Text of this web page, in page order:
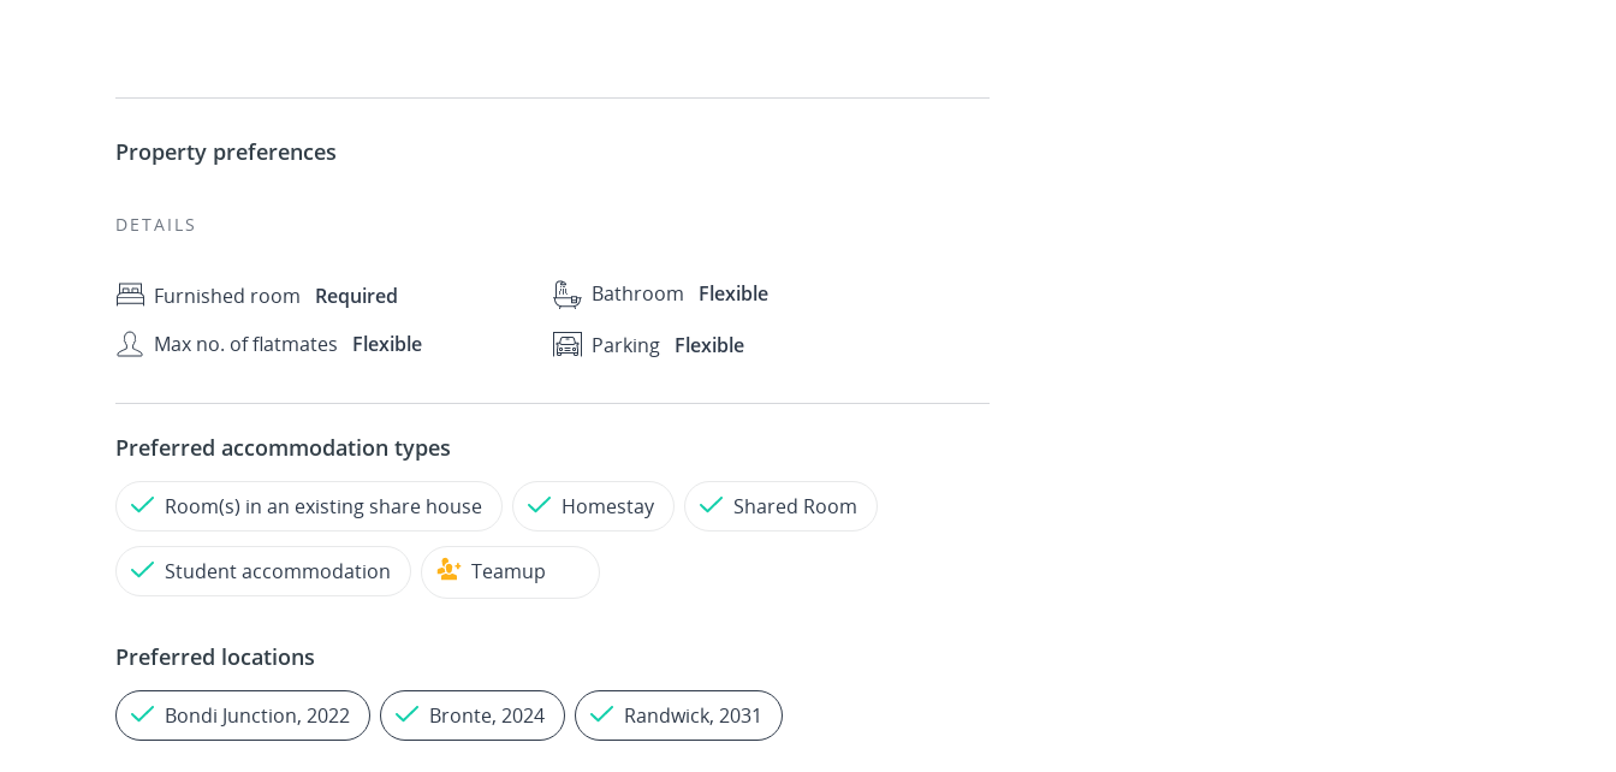
Property preferences
DETAILS
Furnished room Required Bathroom
Flexible
Max no. of flatmates
Flexible Parking Flexible
Preferred accommodation types
Room(s) in an existing share house Homestay Shared Room
Student accommodation Teamup
Preferred locations
Bondi Junction, 2022 Bronte, 2024 Randwick, 2031